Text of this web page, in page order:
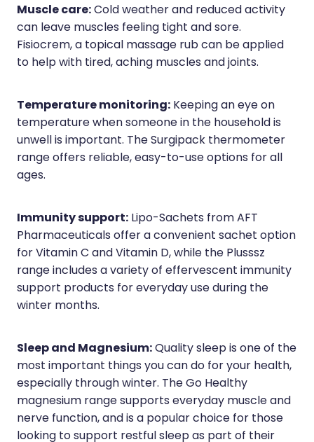
Muscle care:Cold weather and reduced activity
can leave muscles feeling tight and sore.
Fisiocrem, a topical massage rub can be applied
to help with tired, aching muscles and joints.
Temperature monitoring:Keeping an eye on
temperature when someone in the household is
unwell is important. The Surgipack thermometer
range offers reliable, easy-to-use options for all
ages.
Immunity support:Lipo-Sachets from AFT
Pharmaceuticals offer a convenient sachet option
for Vitamin C and Vitamin D, while the Plusssz
range includes a variety of effervescent immunity
support products for everyday use during the
winter months.
Sleep and Magnesium:Quality sleep is one of the
most important things you can do for your health,
especially through winter. The Go Healthy
magnesium range supports everyday muscle and
nerve function, and is a popular choice for those
looking to support restful sleep as part of their